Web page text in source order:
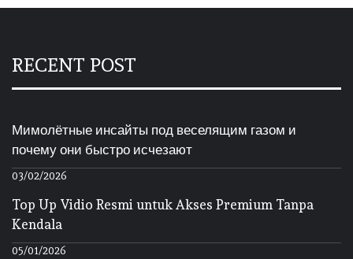
RECENT POST
Мимолётные инсайты под веселящим газом и
почему они быстро исчезают
03/02/2026
Top Up Vidio Resmi untuk Akses Premium Tanpa
Kendala
05/01/2026